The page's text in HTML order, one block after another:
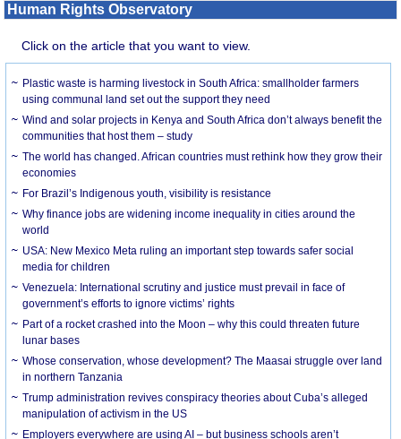
Human Rights Observatory
Click on the article that you want to view.
Plastic waste is harming livestock in South Africa: smallholder farmers
using communal land set out the support they need
Wind and solar projects in Kenya and South Africa don’t always benefit the
communities that host them – study
The world has changed. African countries must rethink how they grow their
economies
For Brazil’s Indigenous youth, visibility is resistance
Why finance jobs are widening income inequality in cities around the
world
USA: New Mexico Meta ruling an important step towards safer social
media for children
Venezuela: International scrutiny and justice must prevail in face of
government’s efforts to ignore victims’ rights
Part of a rocket crashed into the Moon – why this could threaten future
lunar bases
Whose conservation, whose development? The Maasai struggle over land
in northern Tanzania
Trump administration revives conspiracy theories about Cuba’s alleged
manipulation of activism in the US
Employers everywhere are using AI – but business schools aren’t